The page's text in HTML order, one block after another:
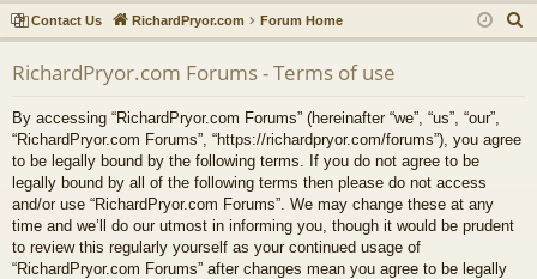
ck
lin
ks
u
m
s
ec
tor
Ite
s!
in ist
er
Contact Us RichardPryor.com Forum Home
e
RichardPryor.com Forums - Terms of use
By accessing “RichardPryor.com Forums” (hereinafter “we”, “us”, “our”,
“RichardPryor.com Forums”, “https://richardpryor.com/forums”), you agree
to be legally bound by the following terms. If you do not agree to be
legally bound by all of the following terms then please do not access
and/or use “RichardPryor.com Forums”. We may change these at any
time and we’ll do our utmost in informing you, though it would be prudent
to review this regularly yourself as your continued usage of
“RichardPryor.com Forums” after changes mean you agree to be legally